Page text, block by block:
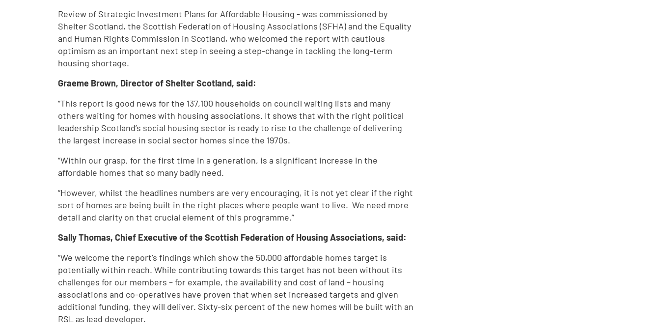
Review of Strategic Investment Plans for Affordable Housing - was commissioned by
Shelter Scotland, the Scottish Federation of Housing Associations (SFHA) and the Equality
and Human Rights Commission in Scotland, who welcomed the report with cautious
optimism as an important next step in seeing a step-change in tackling the long-term
housing shortage.
Graeme Brown, Director of Shelter Scotland, said:
“This report is good news for the 137,100 households on council waiting lists and many
others waiting for homes with housing associations. It shows that with the right political
leadership Scotland’s social housing sector is ready to rise to the challenge of delivering
the largest increase in social sector homes since the 1970s.
“Within our grasp, for the first time in a generation, is a significant increase in the
affordable homes that so many badly need.
“However, whilst the headlines numbers are very encouraging, it is not yet clear if the right
sort of homes are being built in the right places where people want to live. We need more
detail and clarity on that crucial element of this programme.”
Sally Thomas, Chief Executive of the Scottish Federation of Housing Associations, said:
“We welcome the report’s findings which show the 50,000 affordable homes target is
potentially within reach. While contributing towards this target has not been without its
challenges for our members – for example, the availability and cost of land – housing
associations and co-operatives have proven that when set increased targets and given
additional funding, they will deliver. Sixty-six percent of the new homes will be built with an
RSL as lead developer.